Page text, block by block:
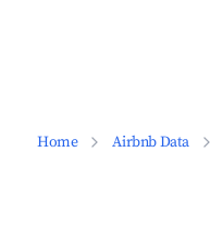
Home Airbnb Data